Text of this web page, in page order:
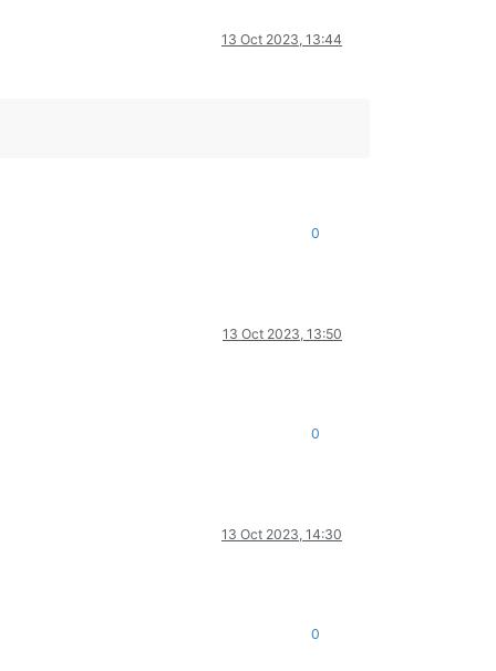
13 Oct 2023, 13:44
0
13 Oct 2023, 13:50
0
13 Oct 2023, 14:30
0